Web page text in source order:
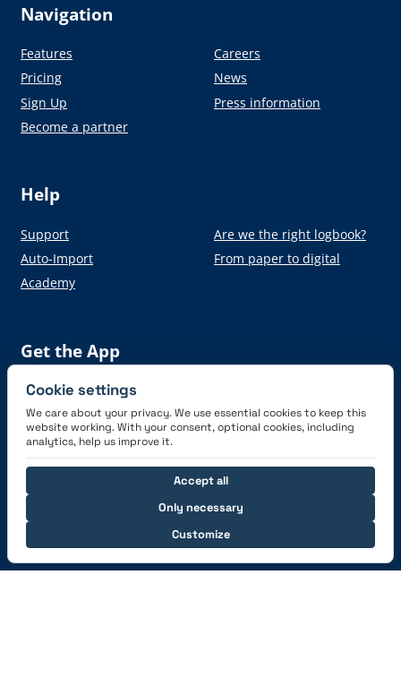
Navigation
Features
Pricing
Sign Up
Become a partner
Careers
News
Press information
Help
Support
Auto-Import
Academy
Are we the right logbook?
From paper to digital
Get the App
Connect with us
Cookie settings
We care about your privacy. We use essential cookies to keep this
website working. With your consent, optional cookies, including
analytics, help us improve it.
Only necessary
Customize
Accept all